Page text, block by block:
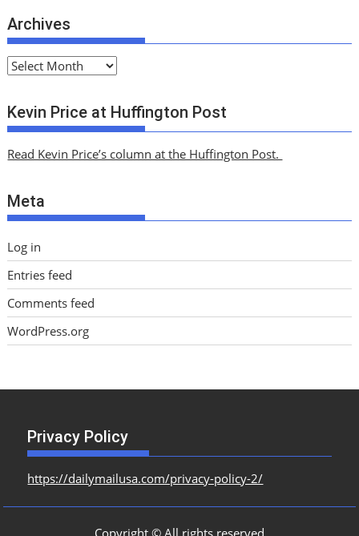
Archives
A
c
h
v
s
Kevin Price at Huffington Post
Read Kevin Price’s column at the Huffington Post.
Meta
Log in
Entries feed
Comments feed
WordPress.org
Privacy Policy
https://dailymailusa.com/privacy-policy-2/
Copyright © All rights reserved